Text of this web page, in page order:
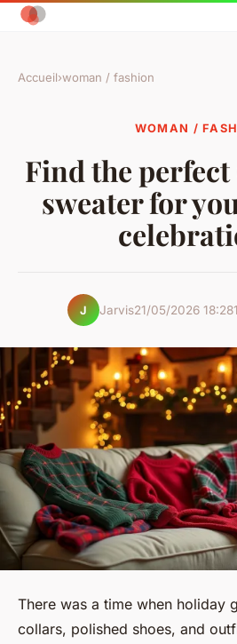
Accueil›woman / fashion
WOMAN /
Find the
sweater for
J Jarvis21/05/2026 18:28
There was a time when holiday
collars, polished shoes, and